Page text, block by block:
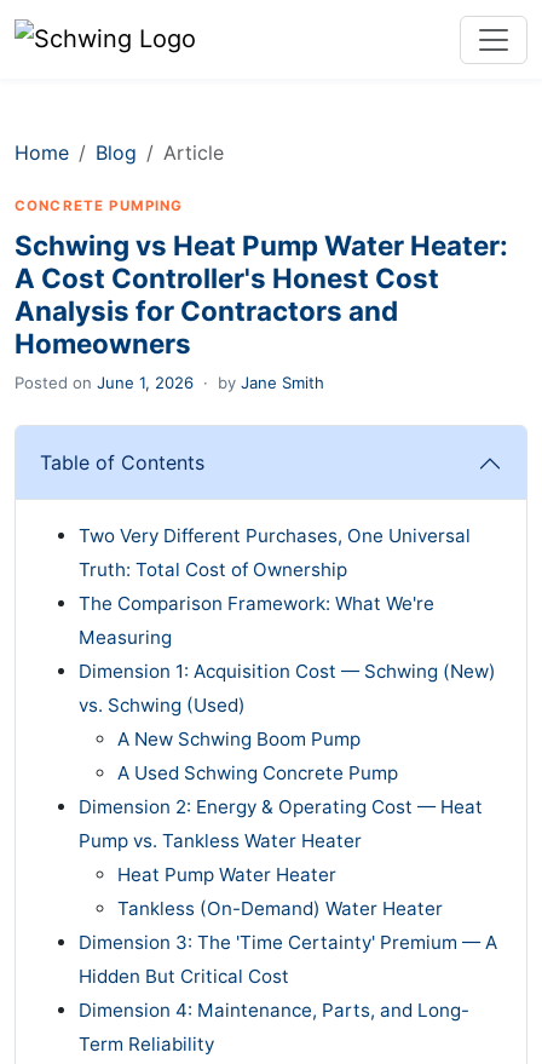
Home Blog Article
CONCRETE PUMPING
Schwing vs Heat Pump Water Heater:
A Cost Controller's Honest Cost
Analysis for Contractors and
Homeowners
Posted on June 1, 2026 · by Jane Smith
Table of Contents
Two Very Different Purchases, One Universal
Truth: Total Cost of Ownership
The Comparison Framework: What We're
Measuring
Dimension 1: Acquisition Cost — Schwing (New)
vs. Schwing (Used)
A New Schwing Boom Pump
A Used Schwing Concrete Pump
Dimension 2: Energy & Operating Cost — Heat
Pump vs. Tankless Water Heater
Heat Pump Water Heater
Tankless (On-Demand) Water Heater
Dimension 3: The 'Time Certainty' Premium — A
Hidden But Critical Cost
Dimension 4: Maintenance, Parts, and Long-
Term Reliability